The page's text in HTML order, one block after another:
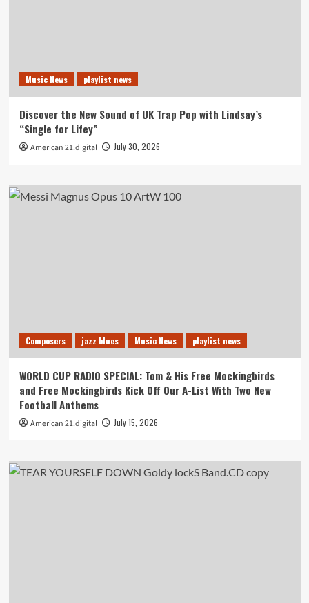
Music News playlist news
Discover the New Sound of UK Trap Pop with Lindsay’s
“Single for Lifey”
American 21.digital July 30, 2026
Composers jazz blues Music News playlist news
WORLD CUP RADIO SPECIAL: Tom & His Free Mockingbirds
and Free Mockingbirds Kick Off Our A-List With Two New
Football Anthems
American 21.digital July 15, 2026